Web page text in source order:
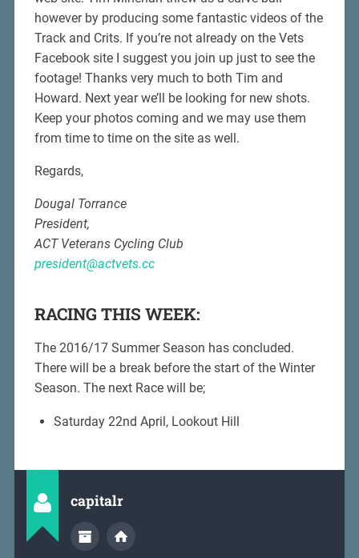
however by producing some fantastic videos of the
Track and Crits. If you’re not already on the Vets
Facebook site I suggest you join up just to see the
footage! Thanks very much to both Tim and
Howard. Next year we’ll be looking for new shots.
Keep your photos coming and we may use them
from time to time on the site as well.
Regards,
Dougal Torrance
President,
ACT Veterans Cycling Club
president@actvets.cc
RACING THIS WEEK:
The 2016/17 Summer Season has concluded.
There will be a break before the start of the Winter
Season. The next Race will be;
Saturday 22nd April, Lookout Hill
capitalr